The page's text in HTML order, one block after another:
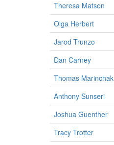
Theresa Matson
Olga Herbert
Jarod Trunzo
Dan Carney
Thomas Marinchak
Anthony Sunseri
Joshua Guenther
Tracy Trotter